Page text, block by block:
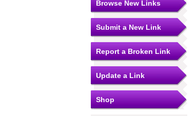
Browse New Links
Submit a New Link
Report a Broken Link
Update a Link
Shop